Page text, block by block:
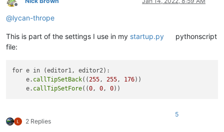
Offline
@lycan-thrope
This is part of the settings I use in my startup.py
pythonscript
file:
for e in (editor1, editor2):
    e.
callTipSetBack((255, 255, 176))
    e.
callTipSetFore((0, 0, 0
2 Replies
5